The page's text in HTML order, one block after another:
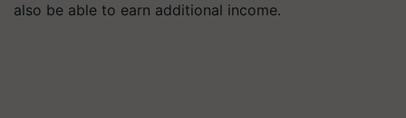
also be able to earn additional income.